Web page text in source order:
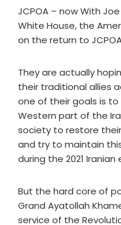
JCPOA – now With
White House, the
on the return to
They are actually
their traditional allies
one of their goals is
Western part of the
society to restore
and try to maintain
during the 2021 Iranian
But the hard core of
Grand Ayatollah
service of the